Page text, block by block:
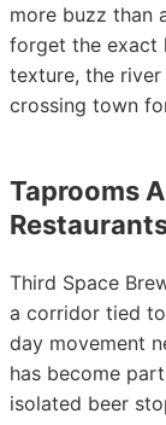
more buzz than
forget the exact
texture, the
crossing town
Taprooms
Third Space
a corridor tied
day movement
has become
isolated beer